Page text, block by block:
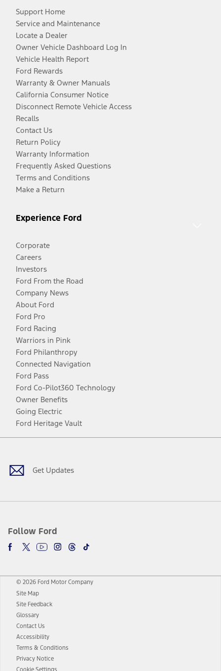
Support Home
Service and Maintenance
Locate a Dealer
Owner Vehicle Dashboard Log In
Vehicle Health Report
Ford Rewards
Warranty & Owner Manuals
California Consumer Notice
Disconnect Remote Vehicle Access
Recalls
Contact Us
Return Policy
Warranty Information
Frequently Asked Questions
Terms and Conditions
Make a Return
Experience Ford
Corporate
Careers
Investors
Ford From the Road
Company News
About Ford
Ford Pro
Ford Racing
Warriors in Pink
Ford Philanthropy
Connected Navigation
Ford Pass
Ford Co-Pilot360 Technology
Owner Benefits
Going Electric
Ford Heritage Vault
Get Updates
Follow Ford
Facebook
TwitterYoutubeInstagram
Threads
TikTok
© 2026 Ford Motor Company
Site Map
Site Feedback
Glossary
Contact Us
Accessibility
Terms & Conditions
Privacy Notice
Cookie Settings